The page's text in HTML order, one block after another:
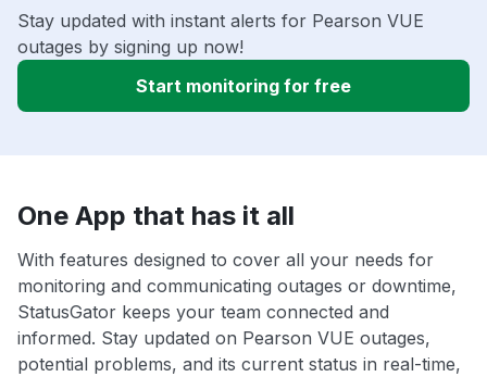
Stay updated with instant alerts for Pearson VUE
outages by signing up now!
Start monitoring for free
One App that has it all
With features designed to cover all your needs for
monitoring and communicating outages or downtime,
StatusGator keeps your team connected and
informed. Stay updated on Pearson VUE outages,
potential problems, and its current status in real-time,